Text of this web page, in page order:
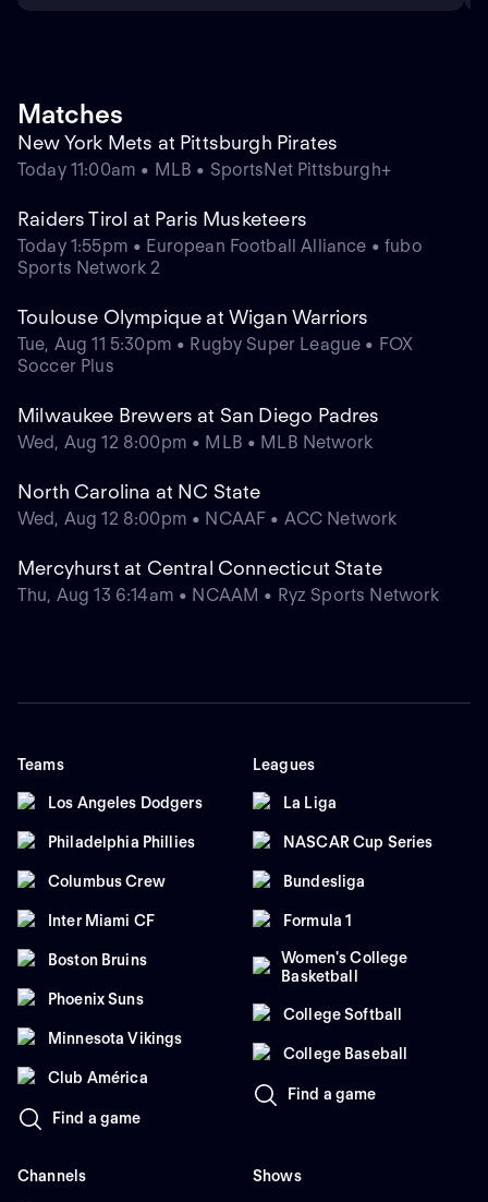
Matches
New York Mets at Pittsburgh Pirates
Today 11:00am • MLB • SportsNet Pittsburgh+
Raiders Tirol at Paris Musketeers
Today 1:55pm • European Football Alliance • fubo
Sports Network 2
Toulouse Olympique at Wigan Warriors
Tue, Aug 11 5:30pm • Rugby Super League • FOX
Soccer Plus
Milwaukee Brewers at San Diego Padres
Wed, Aug 12 8:00pm • MLB • MLB Network
North Carolina at NC State
Wed, Aug 12 8:00pm • NCAAF • ACC Network
Mercyhurst at Central Connecticut State
Thu, Aug 13 6:14am • NCAAM • Ryz Sports Network
Teams
Los Angeles Dodgers
Philadelphia Phillies
Columbus Crew
Inter Miami CF
Boston Bruins
Phoenix Suns
Minnesota Vikings
Club América
Find a game
Leagues
La Liga
NASCAR Cup Series
Bundesliga
Formula 1
Women's College
Basketball
College Softball
College Baseball
Find a game
Channels Shows